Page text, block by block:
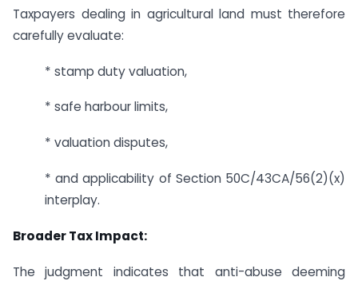
Taxpayers dealing in agricultural land must therefore
carefully evaluate:
* stamp duty valuation,
* safe harbour limits,
* valuation disputes,
* and applicability of Section 50C/43CA/56(2)(x)
interplay.
Broader Tax Impact:
The judgment indicates that anti-abuse deeming